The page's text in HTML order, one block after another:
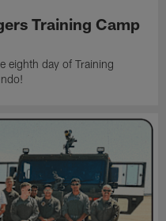
Training Camp
eighth day of Training